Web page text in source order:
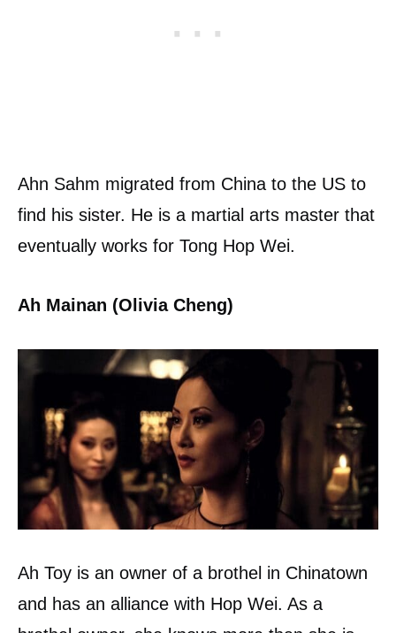
Ahn Sahm migrated from China to the US to
find his sister. He is a martial arts master that
eventually works for Tong Hop Wei.
Ah Mainan (Olivia Cheng)
Ah Toy is an owner of a brothel in Chinatown
and has an alliance with Hop Wei. As a